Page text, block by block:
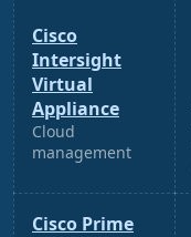
Cisco
Intersight
Virtual
Appliance
Cloud
management
Cisco Prime